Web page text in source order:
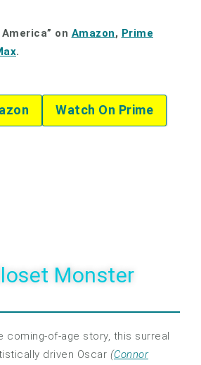
on Amazon, Prime
.
Watch On Prime
Monster
coming-of-age story, this surreal
driven Oscar (Connor